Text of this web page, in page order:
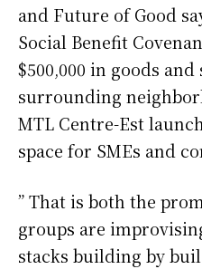
and Future of Good
Social Benefit
$500,000 in goods
surrounding
MTL Centre-Est
space for SMEs and
” That is both the
groups are
stacks building by